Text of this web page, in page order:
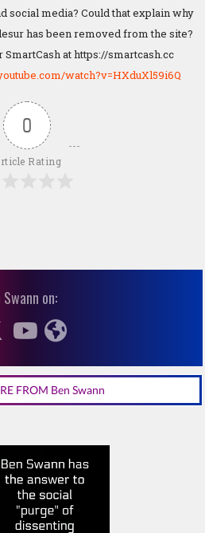
social media? Could that explain why
has been removed from the site?
at https://smartcash.cc
watch?v=HXduXl59i6Q
0
Rating
on:
FROM Ben Swann